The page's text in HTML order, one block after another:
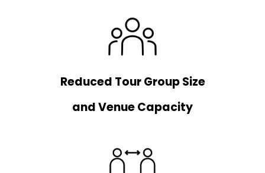
Reduced Tour Group Size
and Venue Capacity